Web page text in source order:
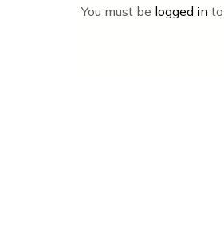
You must be logged in